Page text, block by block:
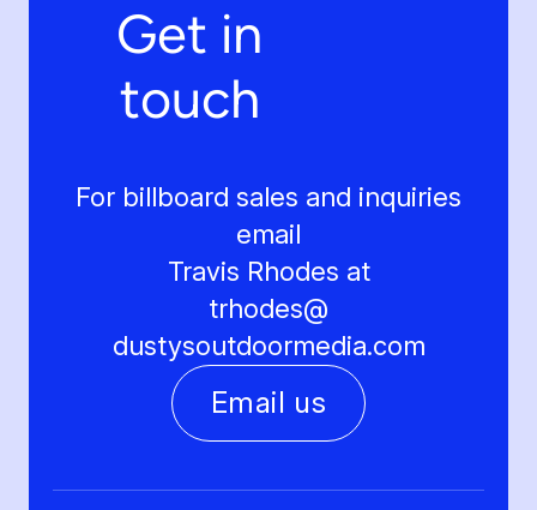
Get in
touch
For billboard sales and inquiries
email
Travis Rhodes at
trhodes@
dustysoutdoormedia.com
Email us